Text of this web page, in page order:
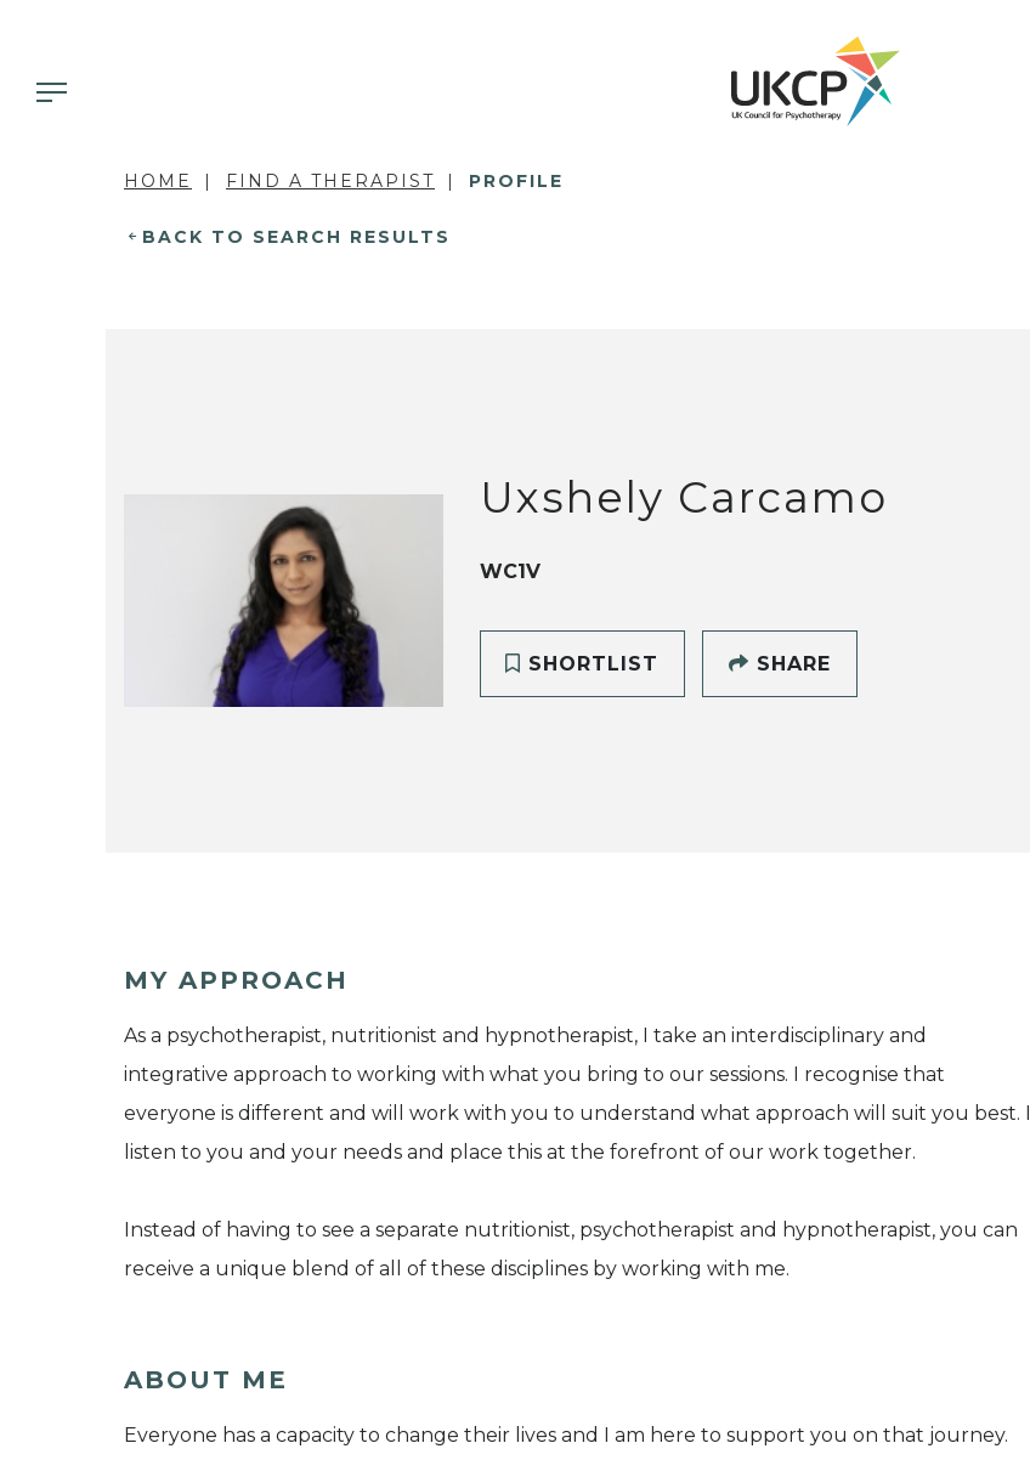
HOME FIND A THERAPIST PROFILE
BACK TO SEARCH RESULTS
Uxshely Carcamo
WC1V
SHORTLIST SHARE
MY APPROACH
As a psychotherapist, nutritionist and hypnotherapist, I take an interdisciplinary and
integrative approach to working with what you bring to our sessions. I recognise that
everyone is different and will work with you to understand what approach will suit you best. I
listen to you and your needs and place this at the forefront of our work together.
Instead of having to see a separate nutritionist, psychotherapist and hypnotherapist, you can
receive a unique blend of all of these disciplines by working with me.
ABOUT ME
Everyone has a capacity to change their lives and I am here to support you on that journey.